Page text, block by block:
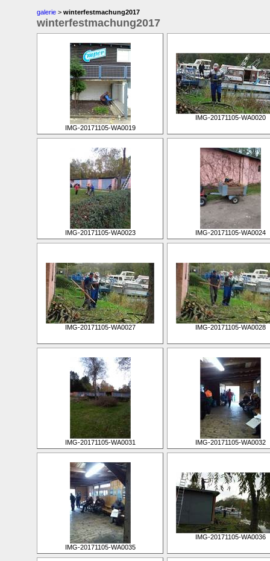
galerie > winterfestmachung2017
winterfestmachung2017
IMG-20171105-WA0019
IMG-20171105-WA0020
IMG-20171105-WA0023 IMG-20171105-WA0024
IMG-20171105-WA0027 IMG-20171105-WA0028
IMG-20171105-WA0031 IMG-20171105-WA0032
IMG-20171105-WA0035
IMG-20171105-WA0036